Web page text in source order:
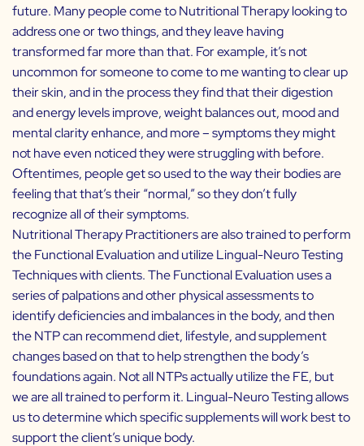
future. Many people come to Nutritional Therapy looking to
address one or two things, and they leave having
transformed far more than that. For example, it’s not
uncommon for someone to come to me wanting to clear up
their skin, and in the process they find that their digestion
and energy levels improve, weight balances out, mood and
mental clarity enhance, and more – symptoms they might
not have even noticed they were struggling with before.
Oftentimes, people get so used to the way their bodies are
feeling that that’s their “normal,” so they don’t fully
recognize all of their symptoms.
Nutritional Therapy Practitioners are also trained to perform
the Functional Evaluation and utilize Lingual-Neuro Testing
Techniques with clients. The Functional Evaluation uses a
series of palpations and other physical assessments to
identify deficiencies and imbalances in the body, and then
the NTP can recommend diet, lifestyle, and supplement
changes based on that to help strengthen the body’s
foundations again. Not all NTPs actually utilize the FE, but
we are all trained to perform it. Lingual-Neuro Testing allows
us to determine which specific supplements will work best to
support the client’s unique body.